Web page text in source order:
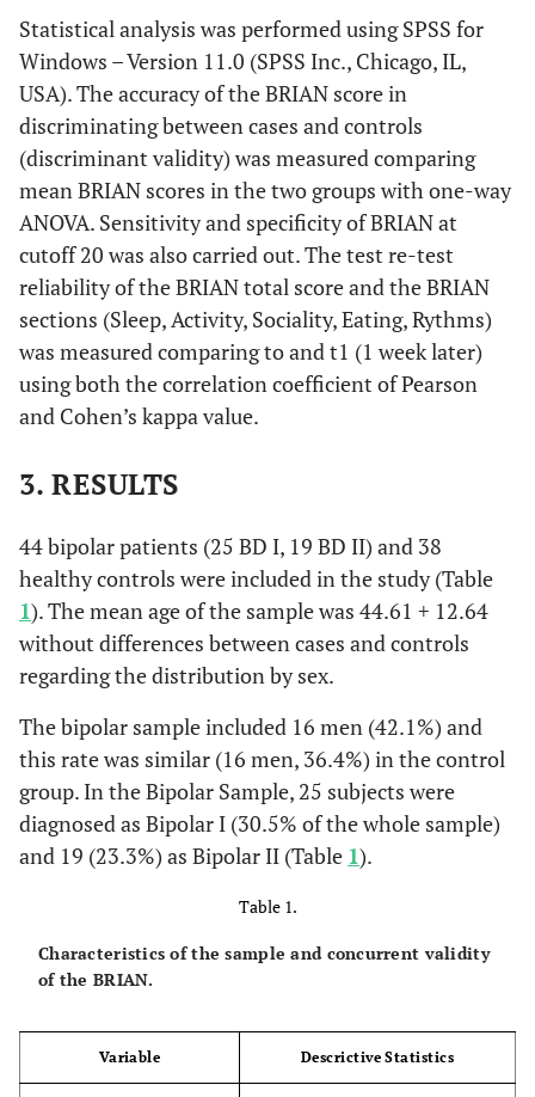
Statistical analysis was performed using SPSS for
Windows – Version 11.0 (SPSS Inc., Chicago, IL,
USA). The accuracy of the BRIAN score in
discriminating between cases and controls
(discriminant validity) was measured comparing
mean BRIAN scores in the two groups with one-way
ANOVA. Sensitivity and specificity of BRIAN at
cutoff 20 was also carried out. The test re-test
reliability of the BRIAN total score and the BRIAN
sections (Sleep, Activity, Sociality, Eating, Rythms)
was measured comparing to and t1 (1 week later)
using both the correlation coefficient of Pearson
and Cohen’s kappa value.
3. RESULTS
44 bipolar patients (25 BD I, 19 BD II) and 38
healthy controls were included in the study (Table
1). The mean age of the sample was 44.61 + 12.64
without differences between cases and controls
regarding the distribution by sex.
The bipolar sample included 16 men (42.1%) and
this rate was similar (16 men, 36.4%) in the control
group. In the Bipolar Sample, 25 subjects were
diagnosed as Bipolar I (30.5% of the whole sample)
and 19 (23.3%) as Bipolar II (Table 1).
Table 1.
Characteristics of the sample and concurrent validity
of the BRIAN.
Variable Descrictive Statistics